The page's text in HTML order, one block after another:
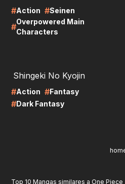
#Action #Seinen
#
Overpowered Main
Characters
Shingeki No Kyojin
#Action #Fantasy
#Dark Fantasy
Top 10 Mangas similares a One Piece